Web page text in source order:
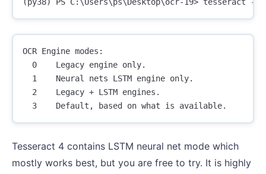
OCR Engine modes:
  0    Legacy engine only.
  1    Neural nets LSTM engine only.
  2    Legacy + LSTM engines.
Tesseract 4 contains LSTM neural net mode which
mostly works best, but you are free to try. It is highly